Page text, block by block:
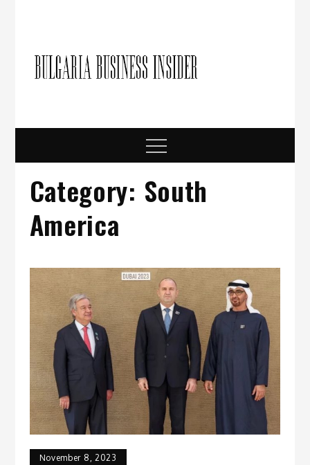
Menu
Category: South
America
November 8, 2023